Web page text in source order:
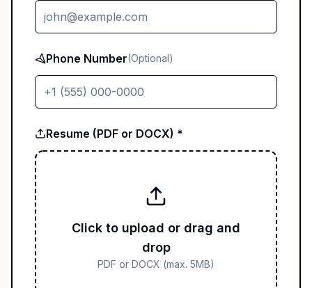
Phone Number(Optional)
Resume (PDF or DOCX) *
Click to upload or drag and
drop
PDF or DOCX (max. 5MB)